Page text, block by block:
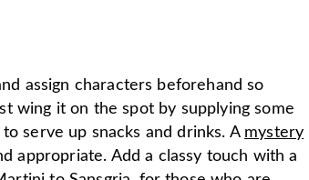
assign characters beforehand so
wing it on the spot by supplying some
serve up snacks and drinks. A mystery
appropriate. Add a classy touch with a